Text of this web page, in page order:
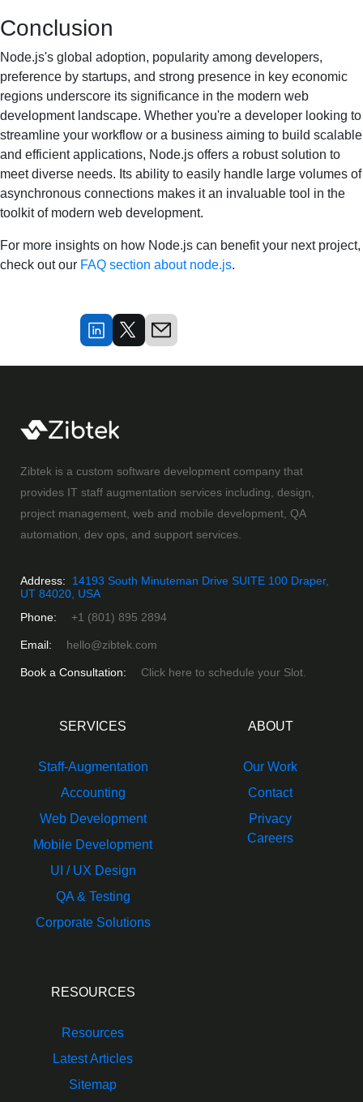
Conclusion
Node.js's global adoption, popularity among developers,
preference by startups, and strong presence in key economic
regions underscore its significance in the modern web
development landscape. Whether you're a developer looking to
streamline your workflow or a business aiming to build scalable
and efficient applications, Node.js offers a robust solution to
meet diverse needs. Its ability to easily handle large volumes of
asynchronous connections makes it an invaluable tool in the
toolkit of modern web development.
For more insights on how Node.js can benefit your next project,
check out our FAQ section about node.js.
Zibtek is a custom software development company that
provides IT staff augmentation services including, design,
project management, web and mobile development, QA
automation, dev ops, and support services.
Address:
14193 South Minuteman Drive SUITE 100 Draper,
UT 84020, USA
Phone:
+1 (801) 895 2894
Email: hello@zibtek.com
Book a Consultation: Click here to schedule your Slot.
SERVICES
Staff-Augmentation
Accounting
Web Development
Mobile Development
UI / UX Design
QA & Testing
Corporate Solutions
ABOUT
Our Work
Contact
Privacy
Careers
RESOURCES
Resources
Latest Articles
Sitemap